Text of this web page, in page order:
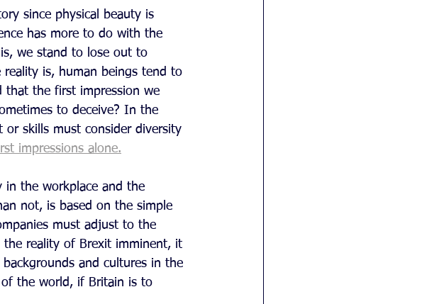
since physical beauty is
has more to do with the
we stand to lose out to
is, human beings tend to
that the first impression we
to deceive? In the
skills must consider diversity
impressions alone.
in the workplace and the
not, is based on the simple
must adjust to the
reality of Brexit imminent, it
and cultures in the
the world, if Britain is to